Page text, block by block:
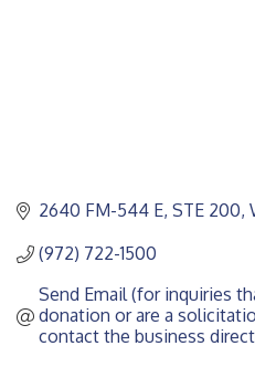
2640 FM-544 E STE 200
(972) 722-1500
Send Email (for inquiries
donation or are a
contact the business